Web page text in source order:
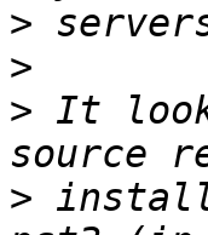
>
>
> It
>